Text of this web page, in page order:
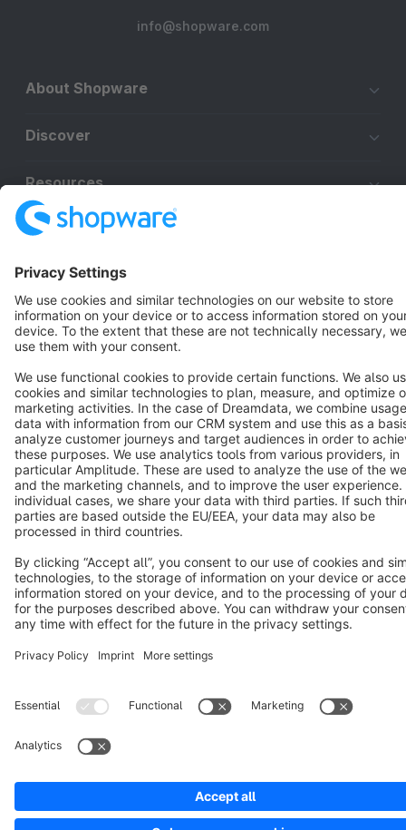
info@shopware.com
About Shopware
Discover
Resources
Star 3k+
Terms & Conditions Privacy Legal notice
Cookie settings
Copyright © shopware AG - All rights reserved
Notice: * All prices are quoted net of the statutory value-added tax